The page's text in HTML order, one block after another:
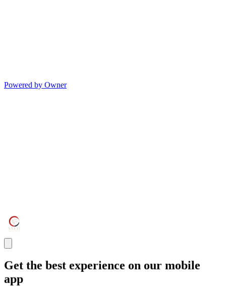
Powered by Owner
Get the best experience on our mobile
app